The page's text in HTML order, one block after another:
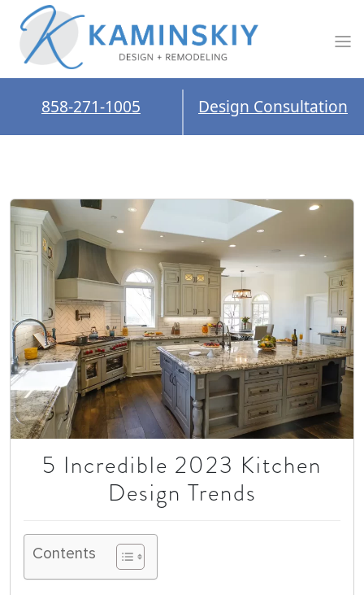
858-271-1005 Design Consultation
5 Incredible 2023 Kitchen
Design Trends
Contents